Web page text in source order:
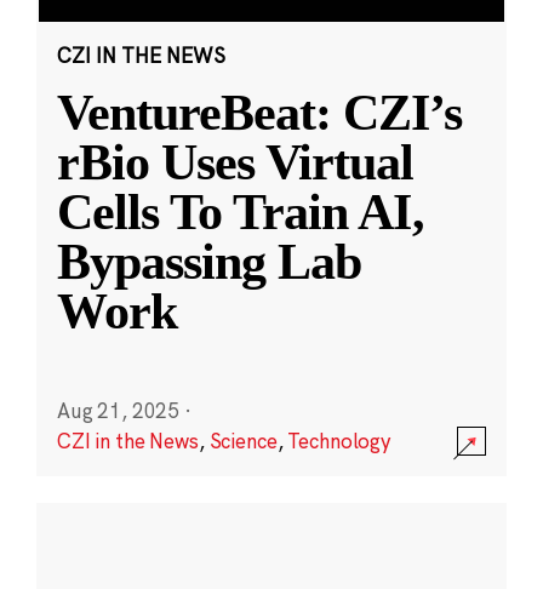
CZI IN THE NEWS
VentureBeat: CZI’s
rBio Uses Virtual
Cells To Train AI,
Bypassing Lab
Work
Aug 21, 2025 ·
CZI in the News, Science,Technology